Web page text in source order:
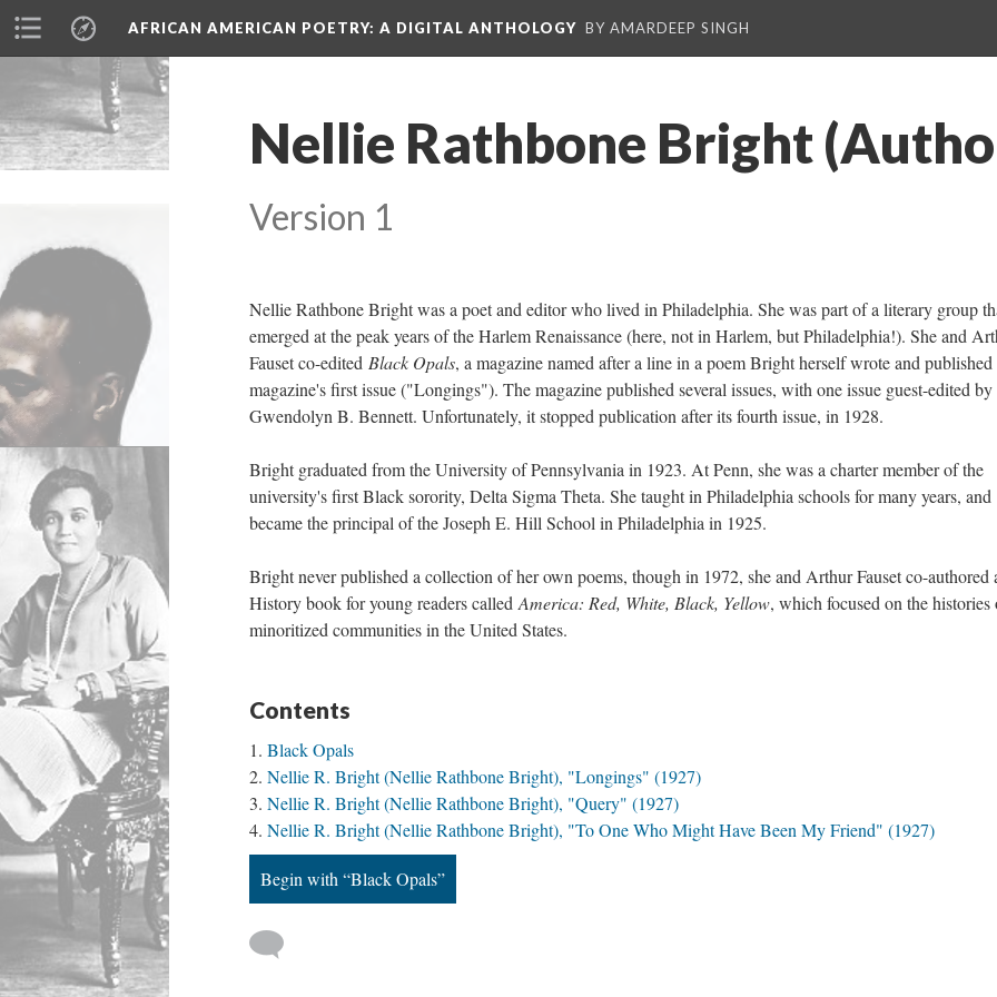
AFRICAN AMERICAN POETRY: A DIGITAL ANTHOLOGY BY AMARDEEP SINGH
Nellie Rathbone Bright
Version 1
Nellie Rathbone Bright was a poet and editor who lived in Philadelphia. She was part of a literary group
emerged at the peak years of the Harlem Renaissance (here, not in Harlem, but Philadelphia!). She and
Fauset co-edited Black Opals, a magazine named after a line in a poem Bright herself wrote and
magazine's first issue ("Longings"). The magazine published several issues, with one issue guest-edited by
Gwendolyn B. Bennett. Unfortunately, it stopped publication after its fourth issue, in 1928.
Bright graduated from the University of Pennsylvania in 1923. At Penn, she was a charter member of the
university's first Black sorority, Delta Sigma Theta. She taught in Philadelphia schools for many years, and
became the principal of the Joseph E. Hill School in Philadelphia in 1925.
Bright never published a collection of her own poems, though in 1972, she and Arthur Fauset co-authored
History book for young readers called America: Red, White, Black, Yellow, which focused on the histories
minoritized communities in the United States.
Contents
Black Opals
Nellie R. Bright (Nellie Rathbone Bright), "Longings" (1927)
Nellie R. Bright (Nellie Rathbone Bright), "Query" (1927)
Nellie R. Bright (Nellie Rathbone Bright), "To One Who Might Have Been My Friend" (1927)
Begin with “Black Opals”